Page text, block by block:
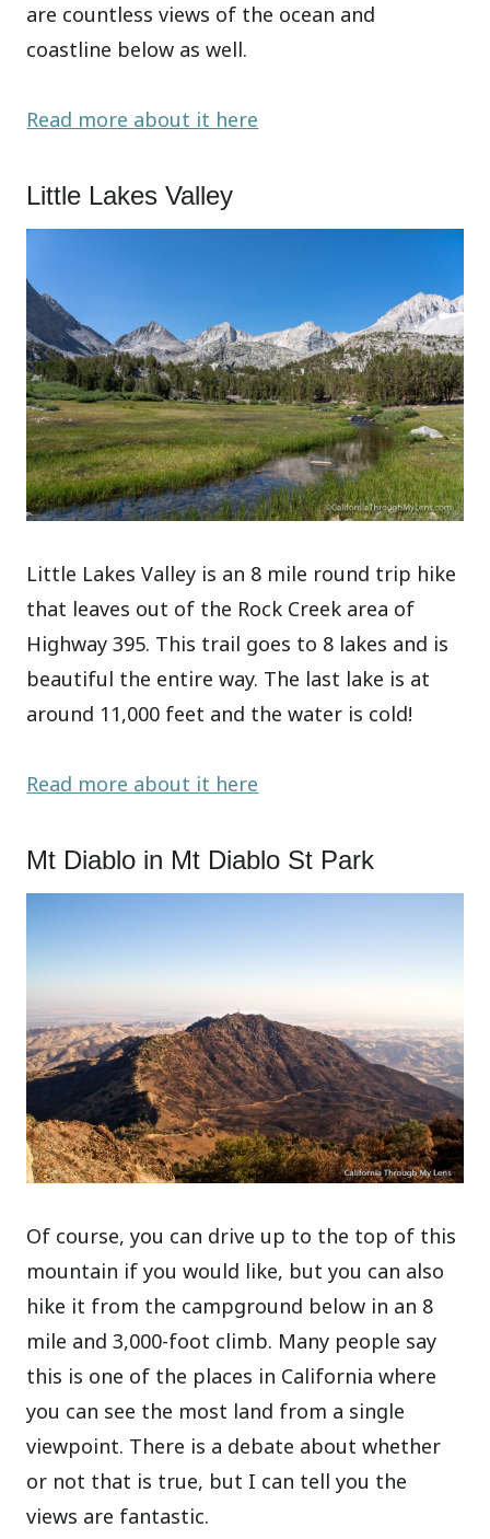
are countless views of the ocean and
coastline below as well.
Read more about it here
Little Lakes Valley
Little Lakes Valley is an 8 mile round trip hike
that leaves out of the Rock Creek area of
Highway 395. This trail goes to 8 lakes and is
beautiful the entire way. The last lake is at
around 11,000 feet and the water is cold!
Read more about it here
Mt Diablo in Mt Diablo St Park
Of course, you can drive up to the top of this
mountain if you would like, but you can also
hike it from the campground below in an 8
mile and 3,000-foot climb. Many people say
this is one of the places in California where
you can see the most land from a single
viewpoint. There is a debate about whether
or not that is true, but I can tell you the
views are fantastic.